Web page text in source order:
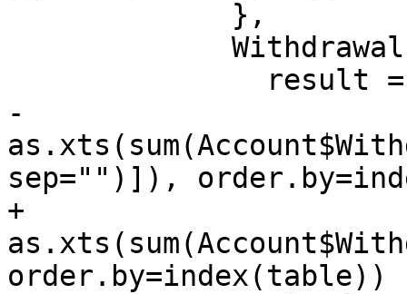
-
sep="")]),
+
order.by=index(table))